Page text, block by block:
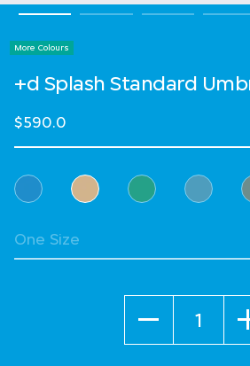
More Colours
+d Splash Standard
$590.0
Select Colour